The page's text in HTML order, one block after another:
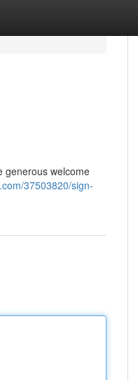
generous welcome
37503820/sign-